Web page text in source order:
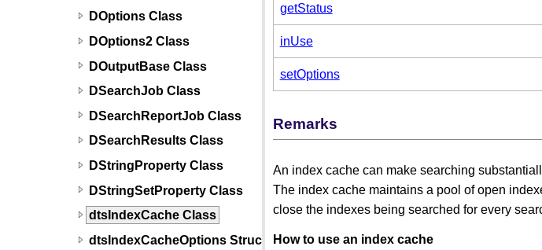
DOptions Class
DOptions2 Class
DOutputBase Class
DSearchJob Class
DSearchReportJob Class
DSearchResults Class
DStringProperty Class
DStringSetProperty Class
dtsIndexCache Class
dtsIndexCacheOptions Structure
getStatus
inUse
setOptions
Remarks
An index cache can make searching
The index cache maintains a pool of open
close the indexes being searched for every
How to use an index cache